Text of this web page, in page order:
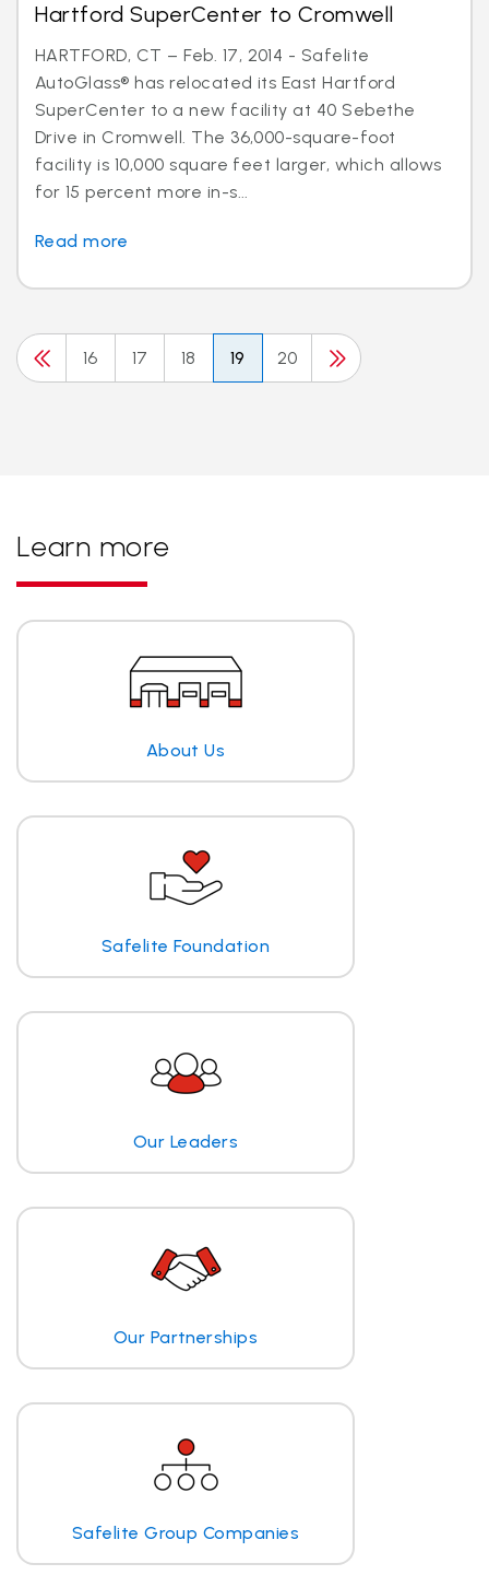
Hartford SuperCenter to Cromwell
HARTFORD, CT – Feb. 17, 2014 - Safelite
AutoGlass® has relocated its East Hartford
SuperCenter to a new facility at 40 Sebethe
Drive in Cromwell. The 36,000-square-foot
facility is 10,000 square feet larger, which allows
for 15 percent more in-s...
Read more
16 17 18 19 20
Learn more
About Us
Safelite Foundation
Our Leaders
Our Partnerships
Safelite Group Companies